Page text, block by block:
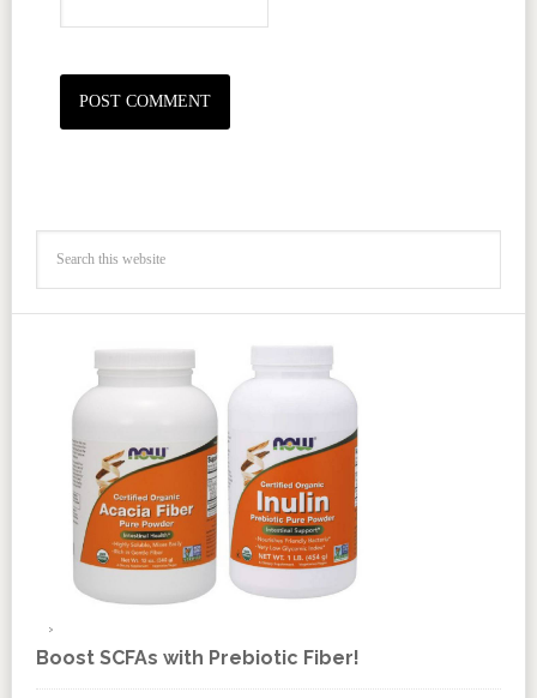
Boost SCFAs with Prebiotic Fiber!